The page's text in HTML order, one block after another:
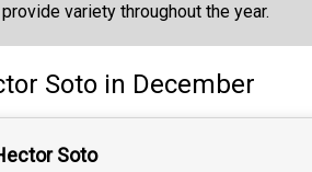
variety throughout the year.
Soto in December
Soto